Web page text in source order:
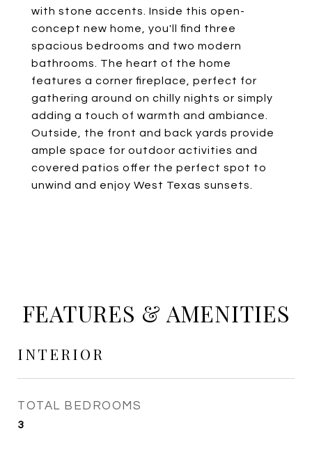
with stone accents. Inside this open-
concept new home, you'll find three
spacious bedrooms and two modern
bathrooms. The heart of the home
features a corner fireplace, perfect for
gathering around on chilly nights or simply
adding a touch of warmth and ambiance.
Outside, the front and back yards provide
ample space for outdoor activities and
covered patios offer the perfect spot to
unwind and enjoy West Texas sunsets.
FEATURES & AMENITIES
INTERIOR
TOTAL BEDROOMS
3